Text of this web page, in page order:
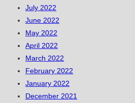
July 2022
June 2022
May 2022
April 2022
March 2022
February 2022
January 2022
December 2021